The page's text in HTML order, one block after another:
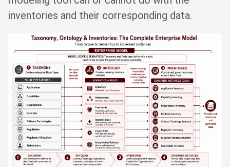
inventories and their corresponding data.